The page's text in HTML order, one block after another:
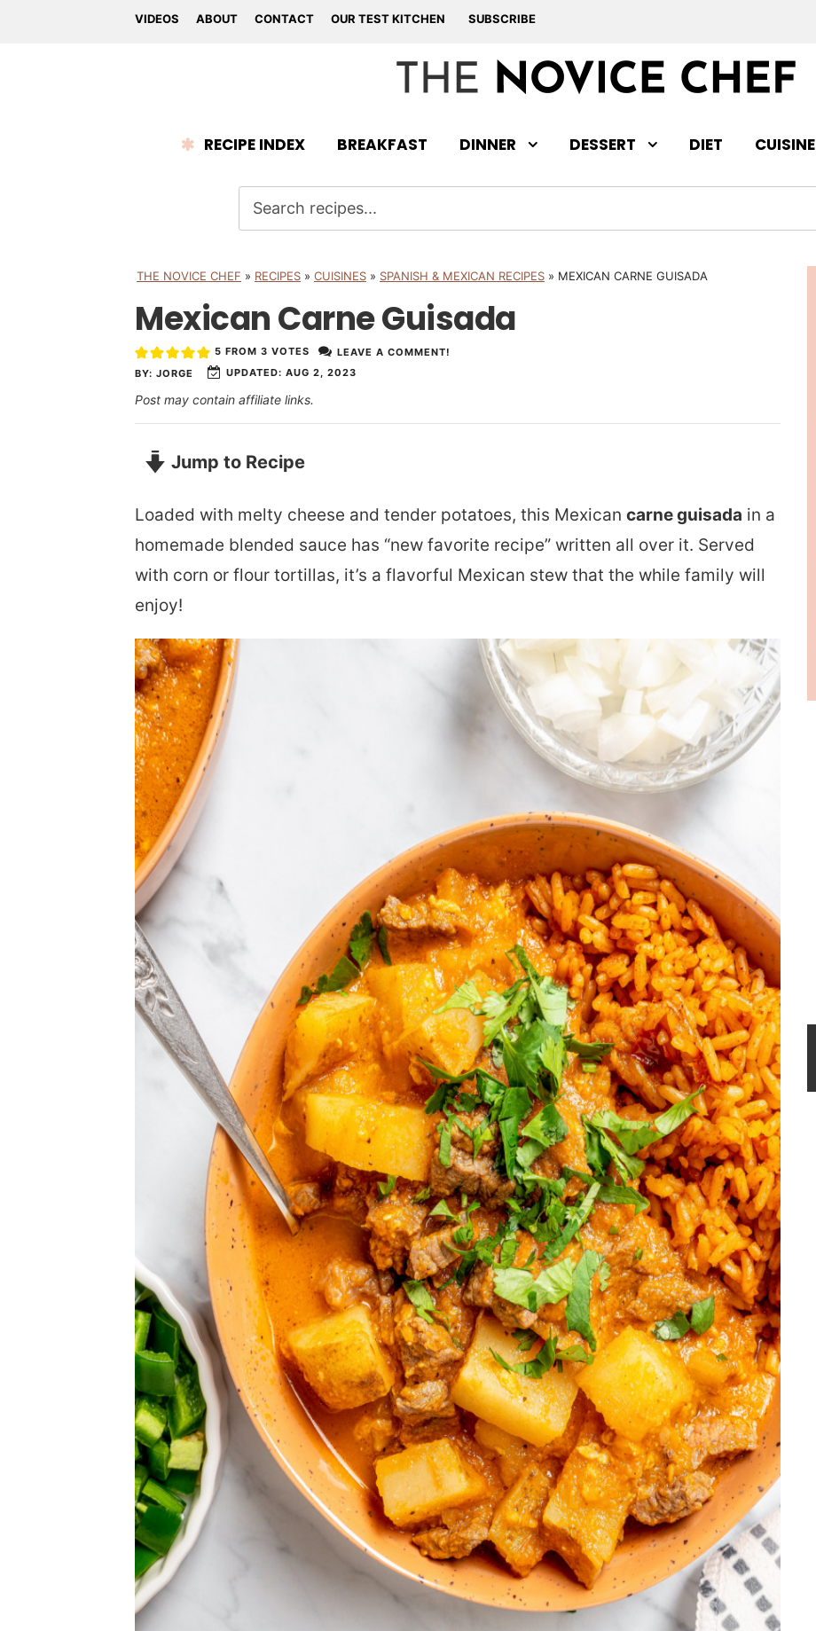
VIDEOS ABOUT CONTACT OUR TEST KITCHEN SUBSCRIBE
RECIPE INDEX BREAKFAST DINNER DESSERT DIET CUISINE
THE NOVICE CHEF » RECIPES » CUISINES » SPANISH & MEXICAN RECIPES » MEXICAN CARNE GUISADA
Mexican Carne Guisada
BY: JORGE UPDATED: AUG 2, 2023
5 FROM 3 VOTES LEAVE A COMMENT!
Post may contain affiliate links.
Jump to Recipe
Loaded with melty cheese and tender potatoes, this Mexican carne guisada in a
homemade blended sauce has “new favorite recipe” written all over it. Served
with corn or flour tortillas, it’s a flavorful Mexican stew that the while family will
enjoy!